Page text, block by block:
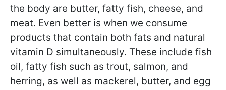
the body are butter, fatty fish, cheese, and
meat. Even better is when we consume
products that contain both fats and natural
vitamin D simultaneously. These include fish
oil, fatty fish such as trout, salmon, and
herring, as well as mackerel, butter, and egg